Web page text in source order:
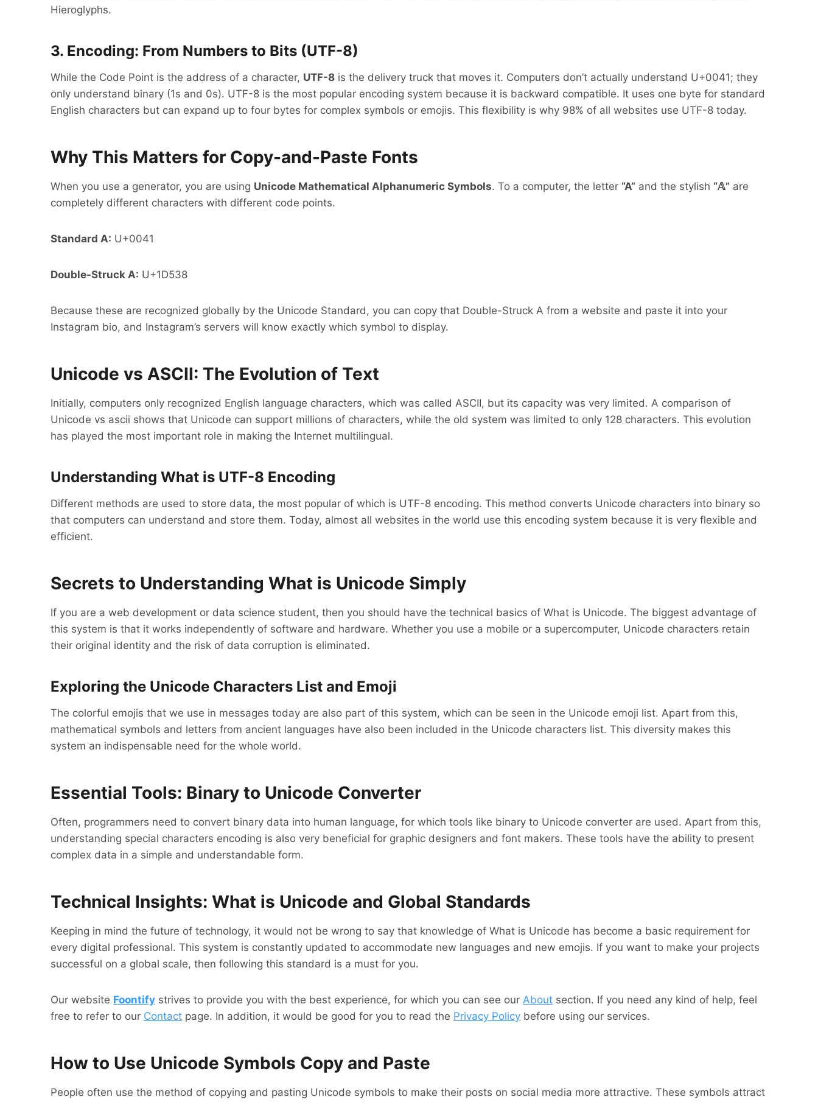
Hieroglyphs.
3. Encoding: From Numbers to Bits (UTF-8)
While the Code Point is the address of a character, UTF-8 is the delivery truck that moves it. Computers don’t actually understand U+0041; they
only understand binary (1s and 0s). UTF-8 is the most popular encoding system because it is backward compatible. It uses one byte for standard
English characters but can expand up to four bytes for complex symbols or emojis. This flexibility is why 98% of all websites use UTF-8 today.
Why This Matters for Copy-and-Paste Fonts
When you use a generator, you are using Unicode Mathematical Alphanumeric Symbols. To a computer, the letter “A” and the stylish “𝔸” are
completely different characters with different code points.
Standard A: U+0041
Double-Struck A: U+1D538
Because these are recognized globally by the Unicode Standard, you can copy that Double-Struck A from a website and paste it into your
Instagram bio, and Instagram’s servers will know exactly which symbol to display.
Unicode vs ASCII: The Evolution of Text
Initially, computers only recognized English language characters, which was called ASCII, but its capacity was very limited. A comparison of
Unicode vs ascii shows that Unicode can support millions of characters, while the old system was limited to only 128 characters. This evolution
has played the most important role in making the Internet multilingual.
Understanding What is UTF-8 Encoding
Different methods are used to store data, the most popular of which is UTF-8 encoding. This method converts Unicode characters into binary so
that computers can understand and store them. Today, almost all websites in the world use this encoding system because it is very flexible and
efficient.
Secrets to Understanding What is Unicode Simply
If you are a web development or data science student, then you should have the technical basics of What is Unicode. The biggest advantage of
this system is that it works independently of software and hardware. Whether you use a mobile or a supercomputer, Unicode characters retain
their original identity and the risk of data corruption is eliminated.
Exploring the Unicode Characters List and Emoji
The colorful emojis that we use in messages today are also part of this system, which can be seen in the Unicode emoji list. Apart from this,
mathematical symbols and letters from ancient languages ​​have also been included in the Unicode characters list. This diversity makes this
system an indispensable need for the whole world.
Essential Tools: Binary to Unicode Converter
Often, programmers need to convert binary data into human language, for which tools like binary to Unicode converter are used. Apart from this,
understanding special characters encoding is also very beneficial for graphic designers and font makers. These tools have the ability to present
complex data in a simple and understandable form.
Technical Insights: What is Unicode and Global Standards
Keeping in mind the future of technology, it would not be wrong to say that knowledge of What is Unicode has become a basic requirement for
every digital professional. This system is constantly updated to accommodate new languages ​​and new emojis. If you want to make your projects
successful on a global scale, then following this standard is a must for you.
Our website Foontify strives to provide you with the best experience, for which you can see our About section. If you need any kind of help, feel
free to refer to our Contact page. In addition, it would be good for you to read the Privacy Policy before using our services.
How to Use Unicode Symbols Copy and Paste
People often use the method of copying and pasting Unicode symbols to make their posts on social media more attractive. These symbols attract